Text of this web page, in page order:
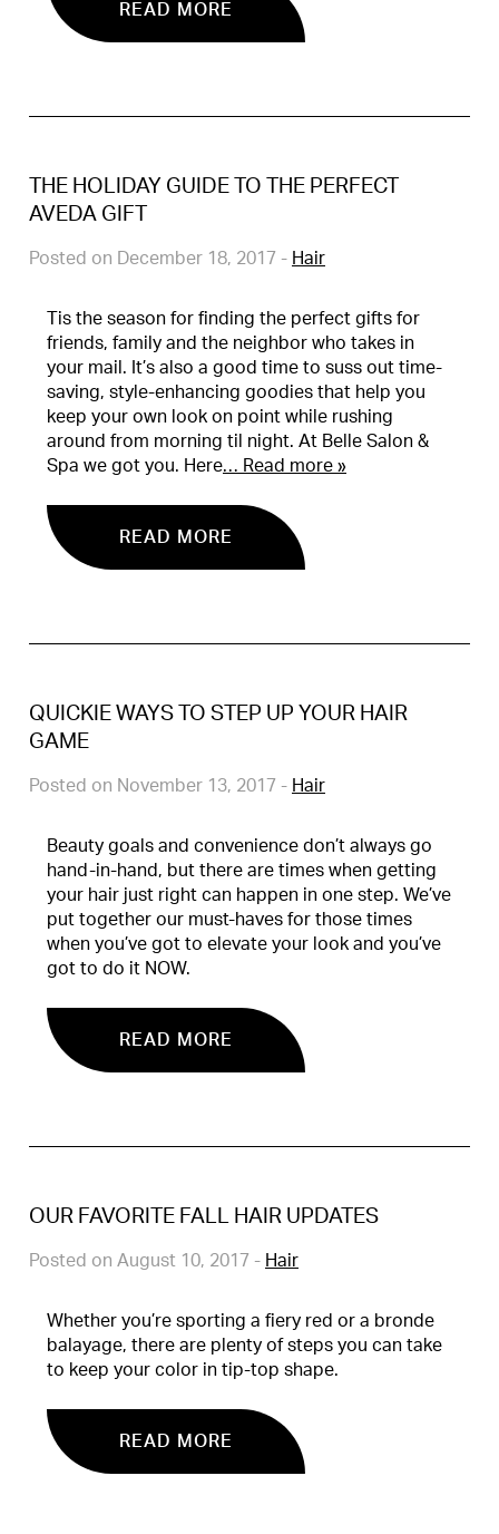
READ MORE
THE HOLIDAY GUIDE TO THE PERFECT
AVEDA GIFT
Posted on December 18, 2017 - Hair
Tis the season for finding the perfect gifts for
friends, family and the neighbor who takes in
your mail. It’s also a good time to suss out time-
saving, style-enhancing goodies that help you
keep your own look on point while rushing
around from morning til night. At Belle Salon &
Spa we got you. Here… Read more »
READ MORE
QUICKIE WAYS TO STEP UP YOUR HAIR
GAME
Posted on November 13, 2017 - Hair
Beauty goals and convenience don’t always go
hand-in-hand, but there are times when getting
your hair just right can happen in one step. We’ve
put together our must-haves for those times
when you’ve got to elevate your look and you’ve
got to do it NOW.
READ MORE
OUR FAVORITE FALL HAIR UPDATES
Posted on August 10, 2017 - Hair
Whether you’re sporting a fiery red or a bronde
balayage, there are plenty of steps you can take
to keep your color in tip-top shape.
READ MORE